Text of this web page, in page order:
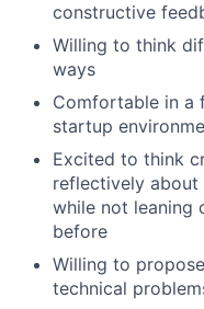
constructive
Willing to think
ways
Comfortable in a
startup
Excited to think
reflectively about
while not leaning
before
Willing to
technical